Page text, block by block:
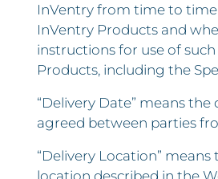
InVentry from time to
InVentry Products and
instructions for use of
Products, including the
“Delivery Date” means the
agreed between parties
“Delivery Location” means
location described in the